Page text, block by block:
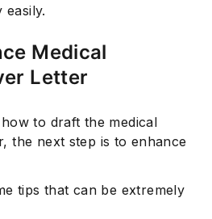
easily.
Medical
Letter
to draft the medical
the next step is to enhance
tips that can be extremely